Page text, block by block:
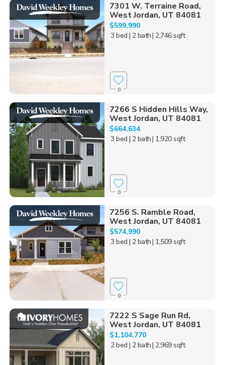
7301 W. Terraine Road,
West Jordan, UT 84081
$599,990
3 bed | 2 bath| 2,746 sqft
0
7266 S Hidden Hills Way,
West Jordan, UT 84081
$664,634
3 bed | 2 bath| 1,920 sqft
0
7256 S. Ramble Road,
West Jordan, UT 84081
$574,990
3 bed | 2 bath| 1,509 sqft
0
7222 S Sage Run Rd,
West Jordan, UT 84081
$1,104,770
2 bed | 2 bath| 2,969 sqft